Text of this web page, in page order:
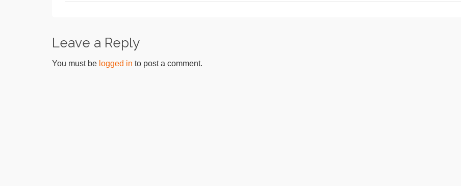
Leave a Reply
You must be logged in to post a comment.